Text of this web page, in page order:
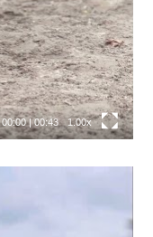
00:00|00:43 1.00x